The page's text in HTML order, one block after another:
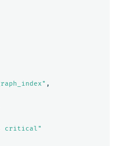
,
critical"